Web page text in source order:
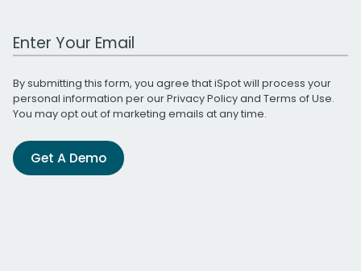
Work Email Address
By submitting this form, you agree that iSpot will process your
personal information per ourPrivacy Policyand Terms of Use.
You may opt out of marketing emails at any time.
Get A Demo